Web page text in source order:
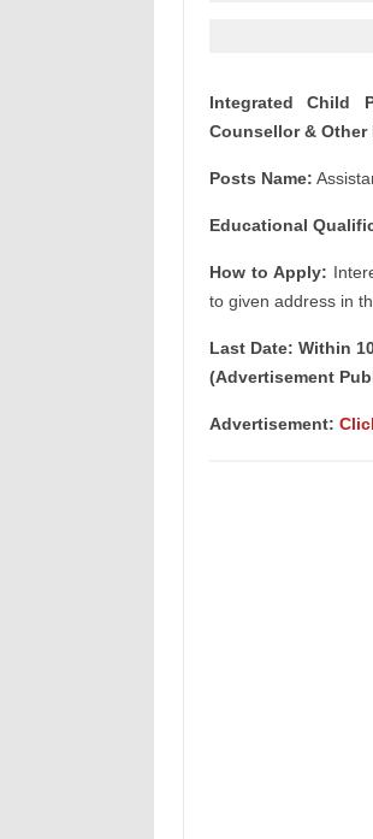
Integrated Child
Counsellor & Other
Posts Name:
Educational
How to Apply:
to given address in
Last Date: Within
(Advertisement
Advertisement: